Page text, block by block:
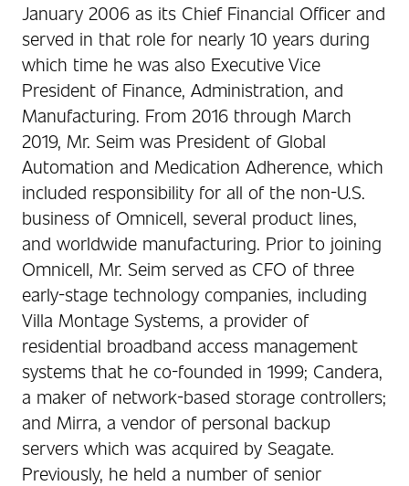
January 2006 as its Chief Financial Officer and
served in that role for nearly 10 years during
which time he was also Executive Vice
President of Finance, Administration, and
Manufacturing. From 2016 through March
2019, Mr. Seim was President of Global
Automation and Medication Adherence, which
included responsibility for all of the non-U.S.
business of Omnicell, several product lines,
and worldwide manufacturing. Prior to joining
Omnicell, Mr. Seim served as CFO of three
early-stage technology companies, including
Villa Montage Systems, a provider of
residential broadband access management
systems that he co-founded in 1999; Candera,
a maker of network-based storage controllers;
and Mirra, a vendor of personal backup
servers which was acquired by Seagate.
Previously, he held a number of senior